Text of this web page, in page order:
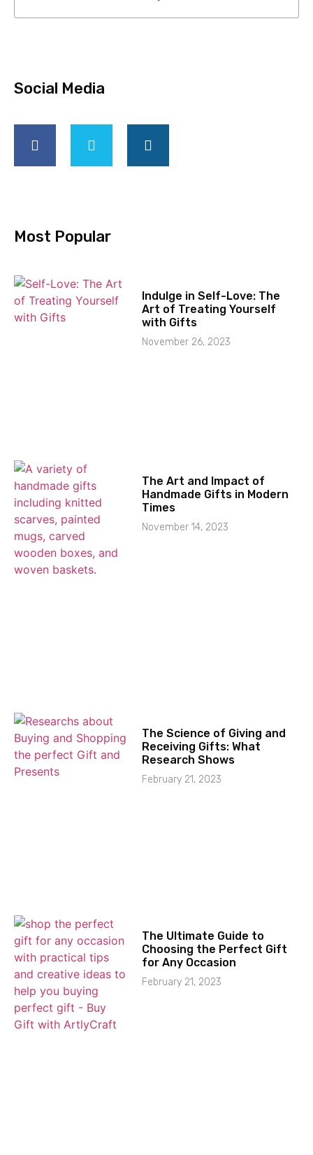
Social Media
Most Popular
Indulge in Self-Love: The
Art of Treating Yourself
with Gifts
November 26, 2023
The Art and Impact of
Handmade Gifts in Modern
Times
November 14, 2023
The Science of Giving and
Receiving Gifts: What
Research Shows
February 21, 2023
The Ultimate Guide to
Choosing the Perfect Gift
for Any Occasion
February 21, 2023